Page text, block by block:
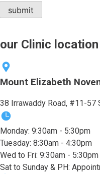
our Clinic location
Mount Elizabeth
38 Irrawaddy Road, #11-57
Monday: 9:30am - 5:30pm
Tuesday: 8:30am - 4:30pm
Wed to Fri: 9:30am - 5:30pm
Sat to Sunday & PH: